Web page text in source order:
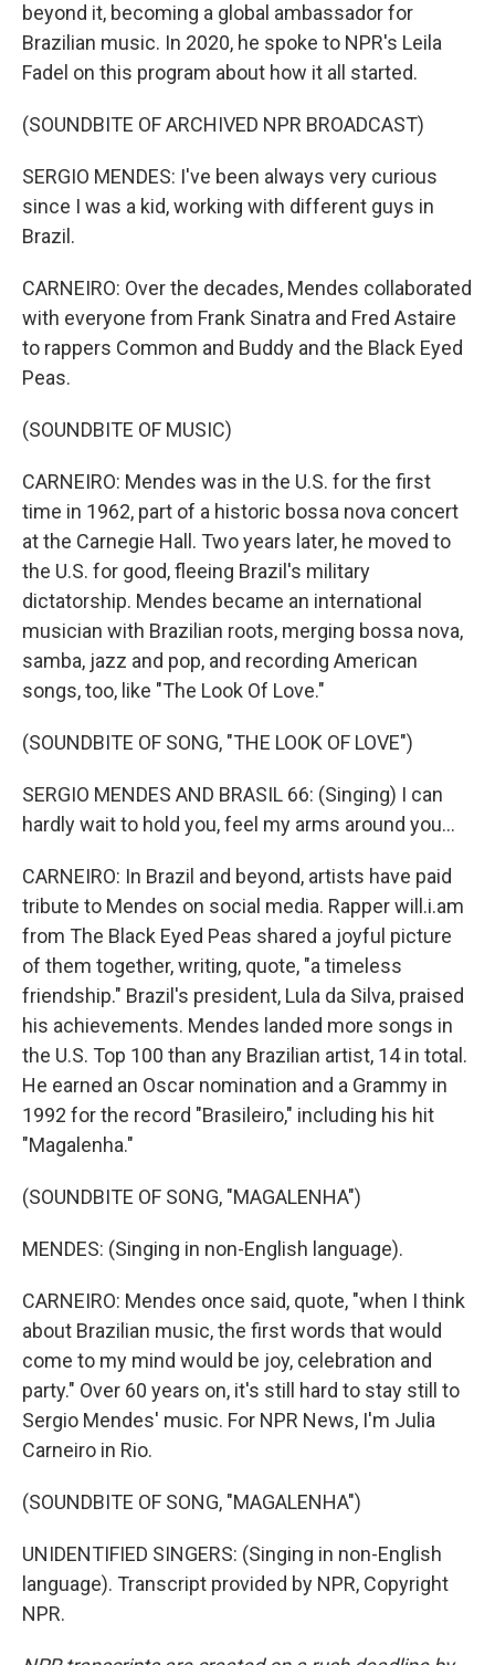
beyond it, becoming a global ambassador for
Brazilian music. In 2020, he spoke to NPR's Leila
Fadel on this program about how it all started.
(SOUNDBITE OF ARCHIVED NPR BROADCAST)
SERGIO MENDES: I've been always very curious
since I was a kid, working with different guys in
Brazil.
CARNEIRO: Over the decades, Mendes collaborated
with everyone from Frank Sinatra and Fred Astaire
to rappers Common and Buddy and the Black Eyed
Peas.
(SOUNDBITE OF MUSIC)
CARNEIRO: Mendes was in the U.S. for the first
time in 1962, part of a historic bossa nova concert
at the Carnegie Hall. Two years later, he moved to
the U.S. for good, fleeing Brazil's military
dictatorship. Mendes became an international
musician with Brazilian roots, merging bossa nova,
samba, jazz and pop, and recording American
songs, too, like "The Look Of Love."
(SOUNDBITE OF SONG, "THE LOOK OF LOVE")
SERGIO MENDES AND BRASIL 66: (Singing) I can
hardly wait to hold you, feel my arms around you...
CARNEIRO: In Brazil and beyond, artists have paid
tribute to Mendes on social media. Rapper will.i.am
from The Black Eyed Peas shared a joyful picture
of them together, writing, quote, "a timeless
friendship." Brazil's president, Lula da Silva, praised
his achievements. Mendes landed more songs in
the U.S. Top 100 than any Brazilian artist, 14 in total.
He earned an Oscar nomination and a Grammy in
1992 for the record "Brasileiro," including his hit
"Magalenha."
(SOUNDBITE OF SONG, "MAGALENHA")
MENDES: (Singing in non-English language).
CARNEIRO: Mendes once said, quote, "when I think
about Brazilian music, the first words that would
come to my mind would be joy, celebration and
party." Over 60 years on, it's still hard to stay still to
Sergio Mendes' music. For NPR News, I'm Julia
Carneiro in Rio.
(SOUNDBITE OF SONG, "MAGALENHA")
UNIDENTIFIED SINGERS: (Singing in non-English
language). Transcript provided by NPR, Copyright
NPR.